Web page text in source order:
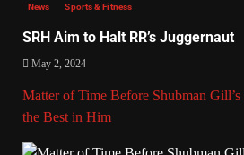
News Sports & Fitness
SRH Aim to Halt RR’s Juggernaut
May 2, 2024
Matter of Time Before Shubman
the Best in Him